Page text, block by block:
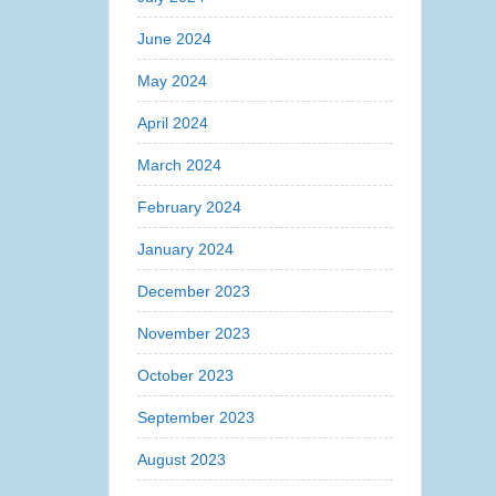
June 2024
May 2024
April 2024
March 2024
February 2024
January 2024
December 2023
November 2023
October 2023
September 2023
August 2023